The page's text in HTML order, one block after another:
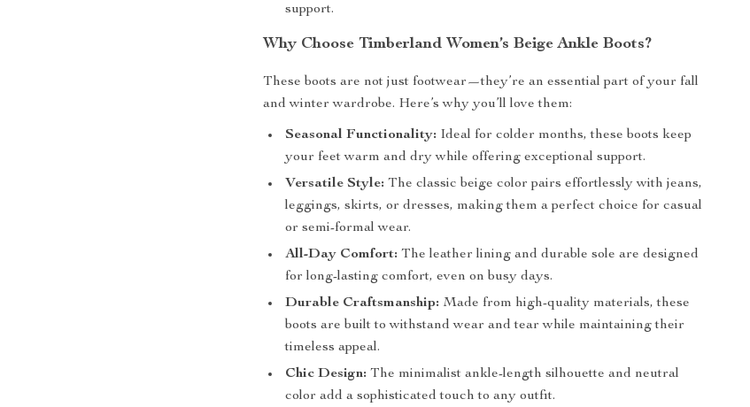
support.
Why Choose Timberland Women’s Beige Ankle Boots?
These boots are not just footwear—they’re an essential part of your fall
and winter wardrobe. Here’s why you’ll love them:
Seasonal Functionality: Ideal for colder months, these boots keep
your feet warm and dry while offering exceptional support.
Versatile Style: The classic beige color pairs effortlessly with jeans,
leggings, skirts, or dresses, making them a perfect choice for casual
or semi-formal wear.
All-Day Comfort: The leather lining and durable sole are designed
for long-lasting comfort, even on busy days.
Durable Craftsmanship: Made from high-quality materials, these
boots are built to withstand wear and tear while maintaining their
timeless appeal.
Chic Design: The minimalist ankle-length silhouette and neutral
color add a sophisticated touch to any outfit.